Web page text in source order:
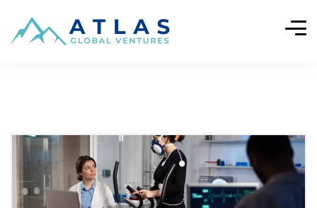
Explore
more